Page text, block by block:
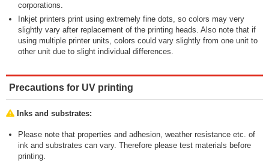
corporations.
Inkjet printers print using extremely fine dots, so colors may very
slightly vary after replacement of the printing heads. Also note that if
using multiple printer units, colors could vary slightly from one unit to
other unit due to slight individual differences.
Precautions for UV printing
Inks and substrates:
Please note that properties and adhesion, weather resistance etc. of
ink and substrates can vary. Therefore please test materials before
printing.